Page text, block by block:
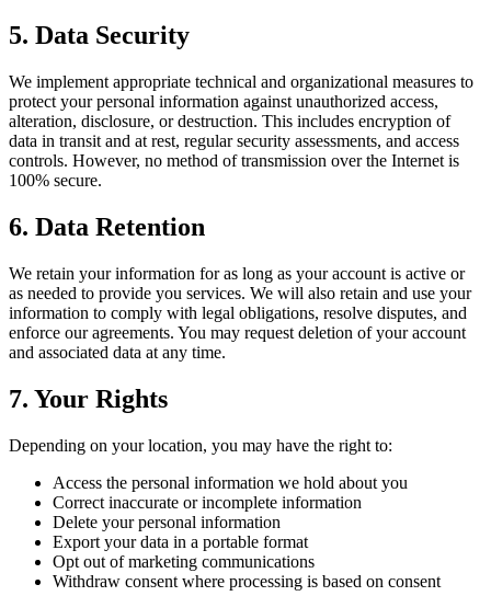
5. Data Security
We implement appropriate technical and organizational measures to
protect your personal information against unauthorized access,
alteration, disclosure, or destruction. This includes encryption of
data in transit and at rest, regular security assessments, and access
controls. However, no method of transmission over the Internet is
100% secure.
6. Data Retention
We retain your information for as long as your account is active or
as needed to provide you services. We will also retain and use your
information to comply with legal obligations, resolve disputes, and
enforce our agreements. You may request deletion of your account
and associated data at any time.
7. Your Rights
Depending on your location, you may have the right to:
Access the personal information we hold about you
Correct inaccurate or incomplete information
Delete your personal information
Export your data in a portable format
Opt out of marketing communications
Withdraw consent where processing is based on consent